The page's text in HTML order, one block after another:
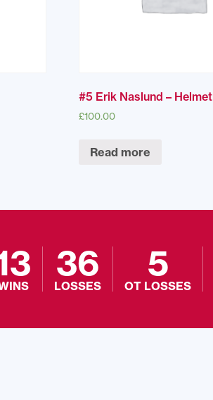
#5 Erik Naslund – Helmet
£100.00
Read more
36
LOSSES
5
OT LOSSES